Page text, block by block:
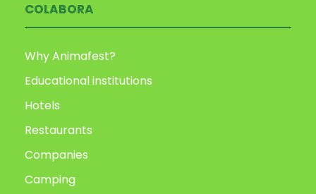
COLABORA
Why Animafest?
Educational institutions
Hotels
Restaurants
Companies
Camping